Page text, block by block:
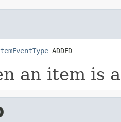
ADDED
an item is